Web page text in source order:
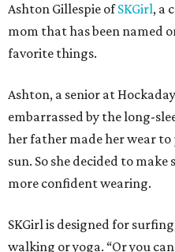
Ashton Gillespie ofSKGirl, a
mom that has been named
favorite things.
Ashton, a senior at
embarrassed by the long-
her father made her wear
sun. So she decided to
more confident wearing.
SKGirl is designed for
walking or yoga. “Or you